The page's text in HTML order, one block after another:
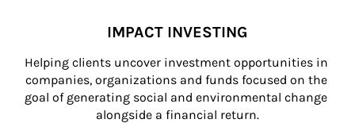
IMPACT INVESTING
Helping clients uncover investment opportunities in
companies, organizations and funds focused on the
goal of generating social and environmental change
alongside a financial return.